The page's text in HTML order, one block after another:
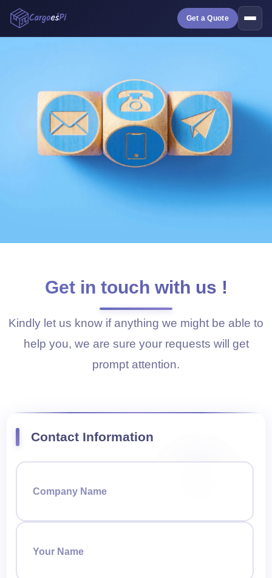
Get a Quote
Get in touch with us !
Kindly let us know if anything we might be able to
help you, we are sure your requests will get
prompt attention.
Contact Information
Company Name
Your Name